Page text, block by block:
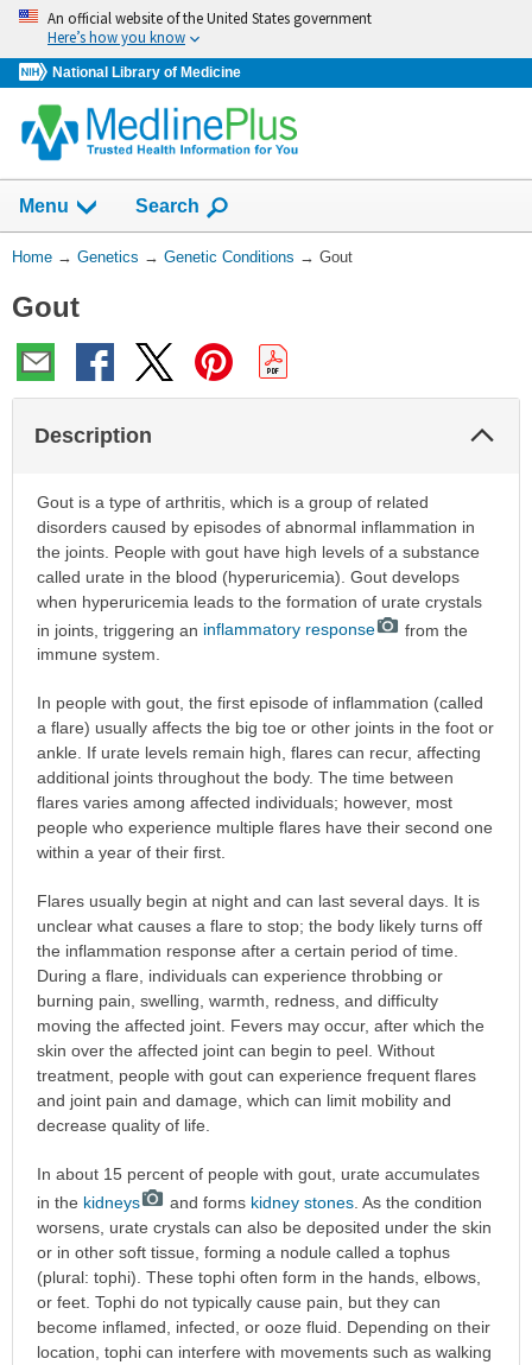
Skip
navigation
An official website of the United States government
Here’s how you know
National Library of Medicine
Menu Show
Search
You
Here:
Home → Genetics → Genetic Conditions → Gout
Gout
Description
Gout is a type of arthritis, which is a group of related
disorders caused by episodes of abnormal inflammation in
the joints. People with gout have high levels of a substance
called urate in the blood (hyperuricemia). Gout develops
when hyperuricemia leads to the formation of urate crystals
in joints, triggering an inflammatory response
from the
immune system.
In people with gout, the first episode of inflammation (called
a flare) usually affects the big toe or other joints in the foot or
ankle. If urate levels remain high, flares can recur, affecting
additional joints throughout the body. The time between
flares varies among affected individuals; however, most
people who experience multiple flares have their second one
within a year of their first.
Flares usually begin at night and can last several days. It is
unclear what causes a flare to stop; the body likely turns off
the inflammation response after a certain period of time.
During a flare, individuals can experience throbbing or
burning pain, swelling, warmth, redness, and difficulty
moving the affected joint. Fevers may occur, after which the
skin over the affected joint can begin to peel. Without
treatment, people with gout can experience frequent flares
and joint pain and damage, which can limit mobility and
decrease quality of life.
In about 15 percent of people with gout, urate accumulates
in the kidneys and forms kidney stones. As the condition
worsens, urate crystals can also be deposited under the skin
or in other soft tissue, forming a nodule called a tophus
(plural: tophi). These tophi often form in the hands, elbows,
or feet. Tophi do not typically cause pain, but they can
become inflamed, infected, or ooze fluid. Depending on their
location, tophi can interfere with movements such as walking